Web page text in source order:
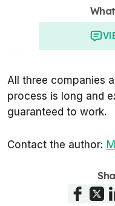
All three companies
process is long and
guaranteed to work.
Contact the author: